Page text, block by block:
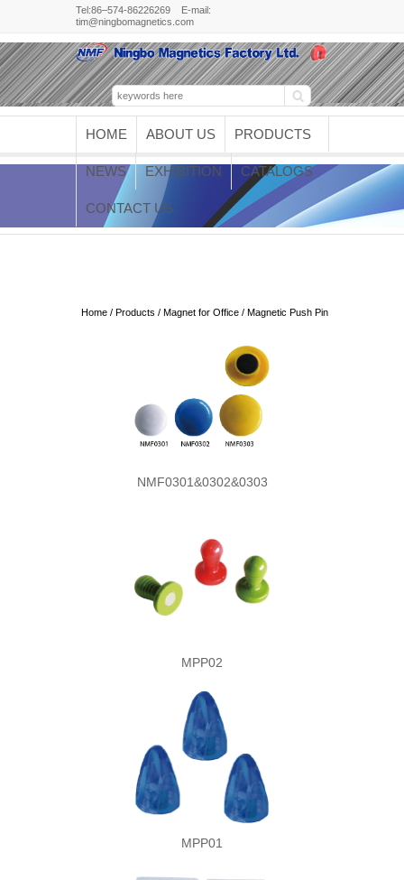
Tel:86–574-86226269 E-mail:
tim@ningbomagnetics.com
HOME ABOUT US PRODUCTS
NEWS EXHIBITION CATALOGS
CONTACT US
Home / Products / Magnet for Office / Magnetic Push Pin
NMF0301&0302&0303
MPP02
MPP01